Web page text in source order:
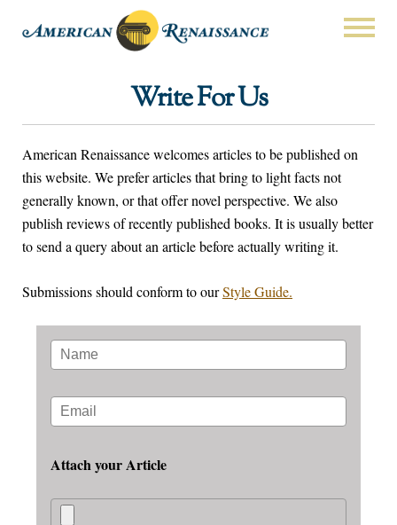
Write For Us
American Renaissance welcomes articles to be published on
this website. We prefer articles that bring to light facts not
generally known, or that offer novel perspective. We also
publish reviews of recently published books. It is usually better
to send a query about an article before actually writing it.
Submissions should conform to ourStyle Guide.
Attach your Article